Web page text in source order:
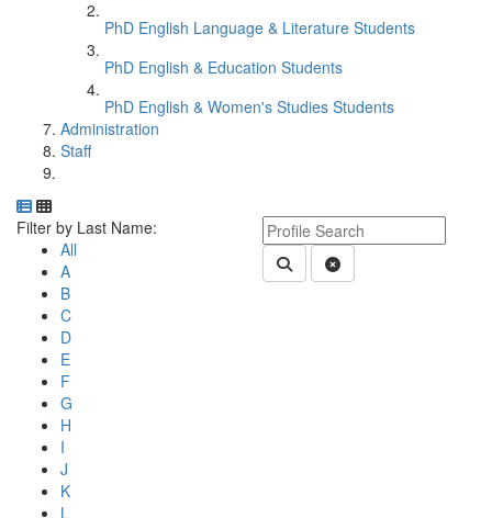
PhD English Language & Literature Students
PhD English & Education Students
PhD English & Women's Studies Students
Administration
Staff
Department Directory
Switch to Department Gallery, 12 per page
Keyword Department Profile
Submit Department People
Clear Search
Click Letter to
Filter by Last Name:
All
A
B
C
D
E
F
G
H
I
J
K
L